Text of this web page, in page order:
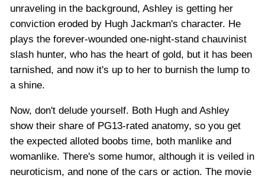
unraveling in the background, Ashley is getting her
conviction eroded by Hugh Jackman's character. He
plays the forever-wounded one-night-stand chauvinist
slash hunter, who has the heart of gold, but it has been
tarnished, and now it's up to her to burnish the lump to
a shine.
Now, don't delude yourself. Both Hugh and Ashley
show their share of PG13-rated anatomy, so you get
the expected alloted boobs time, both manlike and
womanlike. There's some humor, although it is veiled in
neuroticism, and none of the cars or action. The movie